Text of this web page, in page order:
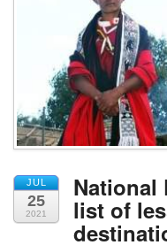
JUL
25
2021
National
list of